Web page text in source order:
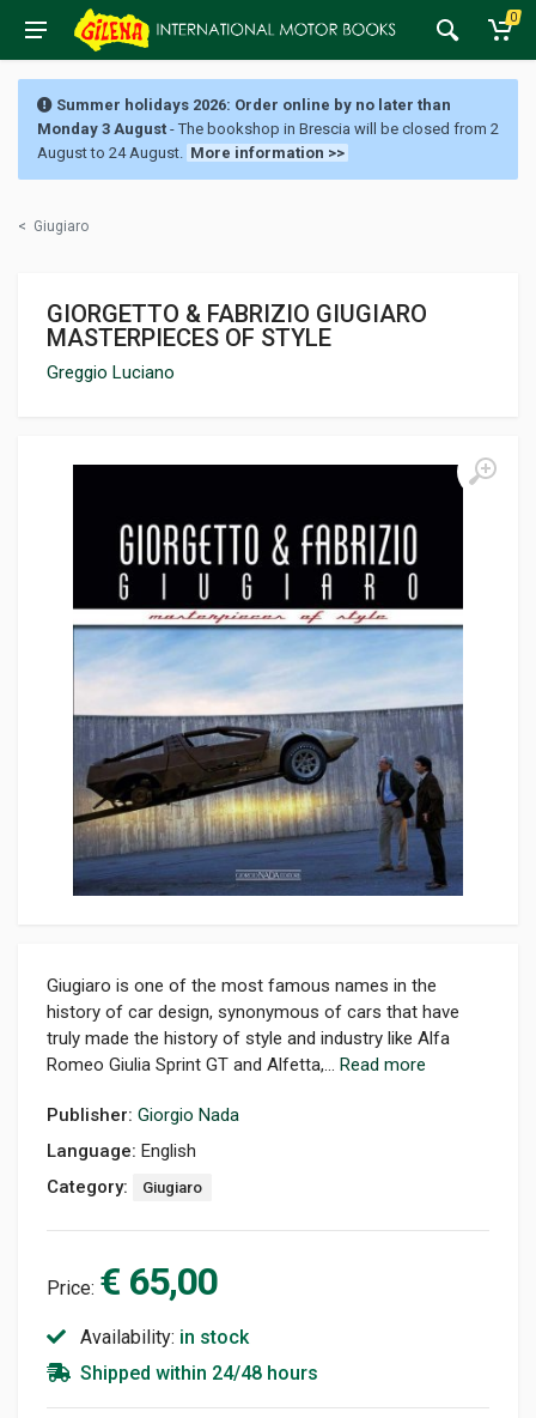
0
Summer holidays 2026: Order online by no later than
Monday 3 August - The bookshop in Brescia will be closed from 2
August to 24 August. More information >>
< Giugiaro
GIORGETTO & FABRIZIO GIUGIARO
MASTERPIECES OF STYLE
Greggio Luciano
Giugiaro is one of the most famous names in the
history of car design, synonymous of cars that have
truly made the history of style and industry like Alfa
Romeo Giulia Sprint GT and Alfetta,... Read more
Publisher: Giorgio Nada
Language: English
Category:
Giugiaro
Price: € 65,00
Availability: in stock
Shipped within 24/48 hours